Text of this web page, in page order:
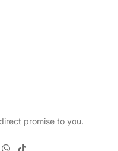
promise to you.